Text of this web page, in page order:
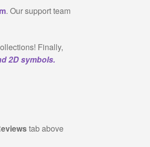
. Our support team
Finally,
2D symbols.
tab above